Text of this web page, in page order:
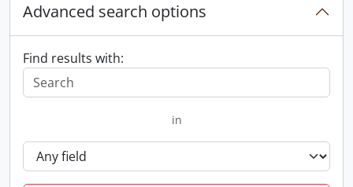
Advanced search options
Find results with:
in